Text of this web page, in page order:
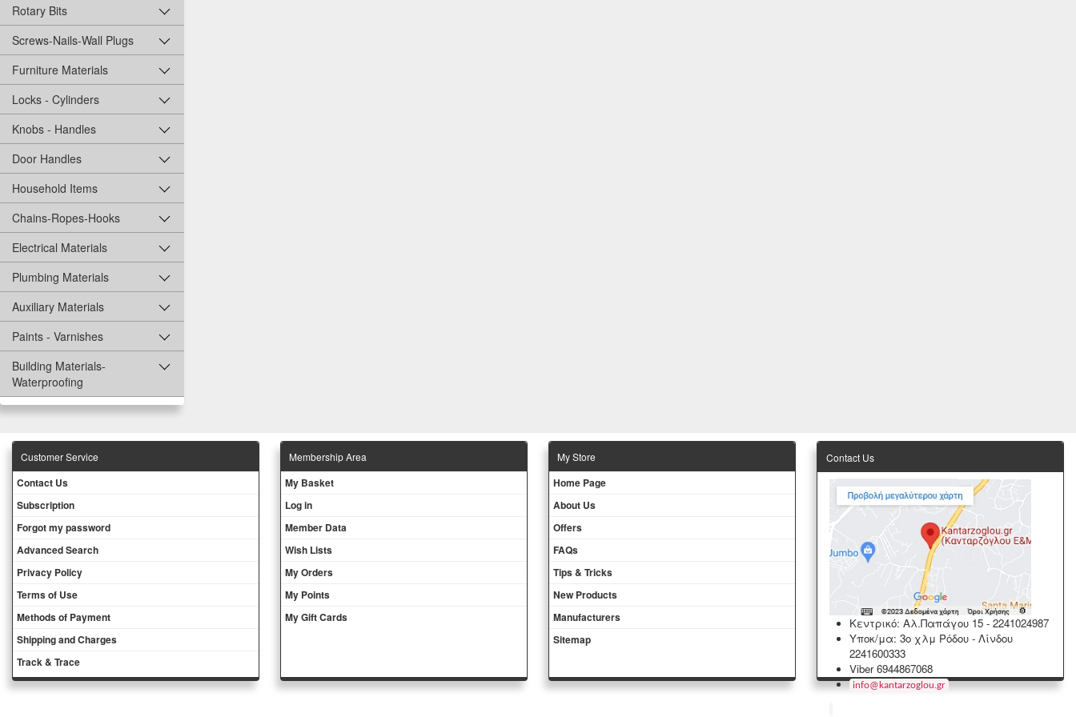
Rotary Bits
Screws-Nails-Wall Plugs
Furniture Materials
Locks - Cylinders
Knobs - Handles
Door Handles
Household Items
Chains-Ropes-Hooks
Electrical Materials
Plumbing Materials
Auxiliary Materials
Paints - Varnishes
Building Materials-
Waterproofing
Customer Service
Contact Us
Subscription
Forgot my password
Advanced Search
Privacy Policy
Terms of Use
Methods of Payment
Shipping and Charges
Track & Trace
Membership Area
My Basket
Log in
Member Data
Wish Lists
My Orders
My Points
My Gift Cards
Μy Store
Ηοme Page
About Us
Offers
FAQs
Tips & Tricks
New Products
Manufacturers
Sitemap
Contact Us
Κεντρικό: Αλ.Παπάγου 15 -2241024987
Υποκ/μα: 3ο χλμ Ρόδου - Λίνδου
2241600333
Viber 6944867068
info@ kantarzoglou.gr